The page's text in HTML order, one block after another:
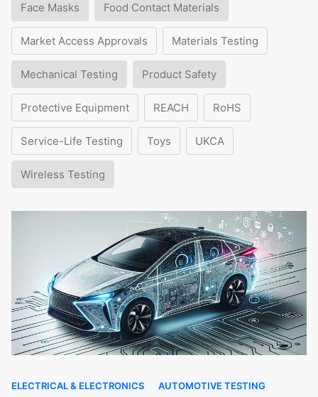
Face Masks Food Contact Materials
Market Access Approvals Materials Testing
Mechanical Testing Product Safety
Protective Equipment REACH RoHS
Service-Life Testing Toys UKCA
Wireless Testing
ELECTRICAL & ELECTRONICS AUTOMOTIVE TESTING